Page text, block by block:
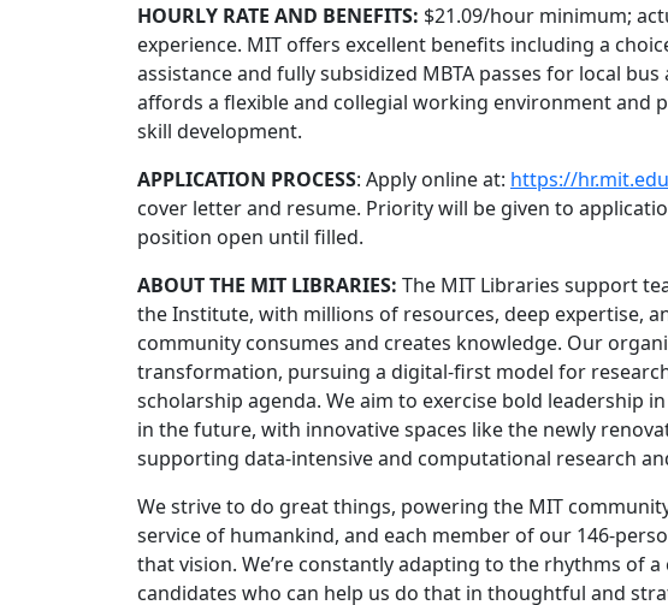
HOURLY RATE AND BENEFITS: $21.09/hour minimum;
experience. MIT offers excellent benefits including a
assistance and fully subsidized MBTA passes for local
affords a flexible and collegial working environment
skill development.
APPLICATION PROCESS: Apply online at: https://
cover letter and resume. Priority will be given to
position open until filled.
ABOUT THE MIT LIBRARIES: The MIT Libraries support
the Institute, with millions of resources, deep expertise,
community consumes and creates knowledge. Our
transformation, pursuing a digital-first model for
scholarship agenda. We aim to exercise bold leadership
in the future, with innovative spaces like the newly
supporting data-intensive and computational research
We strive to do great things, powering the MIT
service of humankind, and each member of our 146-
that vision. We’re constantly adapting to the rhythms of
candidates who can help us do that in thoughtful and